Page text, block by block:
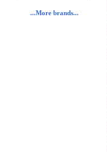
...More brands...